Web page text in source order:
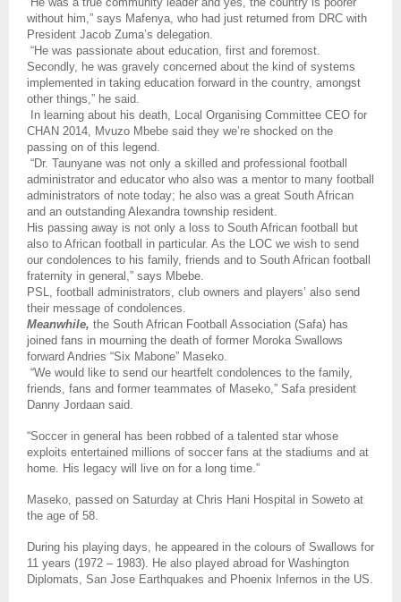
without him,” says Mafenya, who had just returned from DRC with
President Jacob Zuma’s delegation.
“He was passionate about education, first and foremost.
Secondly, he was gravely concerned about the kind of systems
implemented in taking education forward in the country, amongst
other things,” he said.
In learning about his death, Local Organising Committee CEO for
CHAN 2014, Mvuzo Mbebe said they we’re shocked on the
passing on of this legend.
“Dr. Taunyane was not only a skilled and professional football
administrator and educator who also was a mentor to many football
administrators of note today; he also was a great South African
and an outstanding Alexandra township resident.
His passing away is not only a loss to South African football but
also to African football in particular. As the LOC we wish to send
our condolences to his family, friends and to South African football
fraternity in general,” says Mbebe.
PSL, football administrators, club owners and players’ also send
their message of condolences.
Meanwhile, the South African Football Association (Safa) has
joined fans in mourning the death of former Moroka Swallows
forward Andries “Six Mabone” Maseko.
“We would like to send our heartfelt condolences to the family,
friends, fans and former teammates of Maseko,” Safa president
Danny Jordaan said.
“Soccer in general has been robbed of a talented star whose
exploits entertained millions of soccer fans at the stadiums and at
home. His legacy will live on for a long time.”
Maseko, passed on Saturday at Chris Hani Hospital in Soweto at
the age of 58.
During his playing days, he appeared in the colours of Swallows for
11 years (1972 – 1983). He also played abroad for Washington
Diplomats, San Jose Earthquakes and Phoenix Infernos in the US.